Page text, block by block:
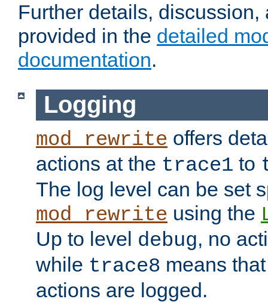
Further details,
provided in the detailed
documentation.
Logging
mod_rewrite offers
actions at the trace1 to
The log level can be set
mod_rewrite using the
Up to level debug, no
while trace8 means
actions are logged.